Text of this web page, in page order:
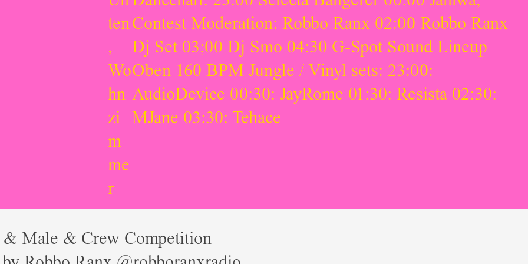
ten
,
Wo
hn
zi
m
me
r
Contest Moderation: Robbo Ranx 02:00 Robbo Ranx
Dj Set 03;00 Dj Smo 04:30 G-Spot Sound Lineup
Oben 160 BPM Jungle / Vinyl sets: 23:00:
AudioDevice 00:30: JayRome 01:30: Resista 02:30:
MJane 03:30: Tehace
& Male & Crew Competition